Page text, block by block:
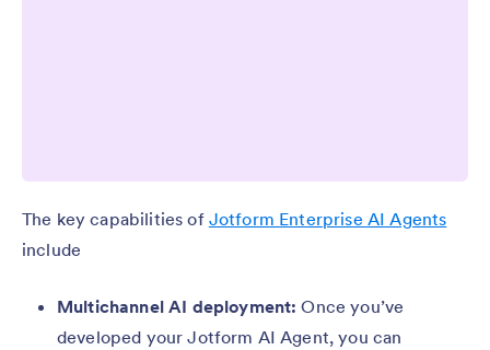
The key capabilities of Jotform Enterprise AI Agents
include
Multichannel AI deployment:Once you’ve
developed your Jotform AI Agent, you can